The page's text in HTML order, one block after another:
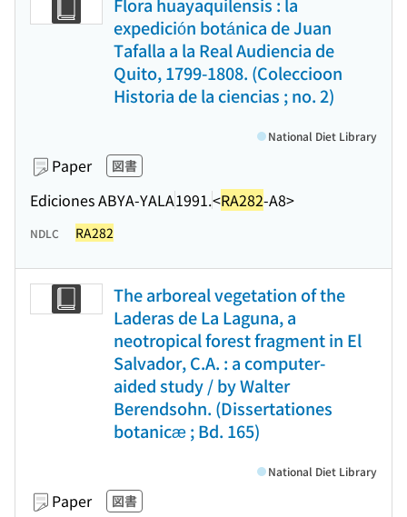
expedición botánica de Juan
Tafalla a la Real Audiencia de
Quito, 1799-1808. (Coleccioon
Historia de la ciencias ; no. 2)
Paper 図書
Ediciones ABYA-YALA1991.<RA282-A8>
National Diet Library
NDLC RA282
The arboreal vegetation of the
Laderas de La Laguna, a
neotropical forest fragment in El
Salvador, C.A. : a computer-
aided study / by Walter
Berendsohn. (Dissertationes
botanicæ ; Bd. 165)
Paper 図書
National Diet Library